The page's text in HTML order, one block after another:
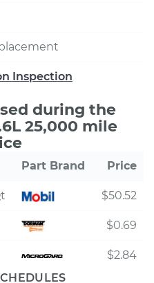
Inspection
during the
25,000 mile
Part Brand Price
$50.52
$0.69
$2.84